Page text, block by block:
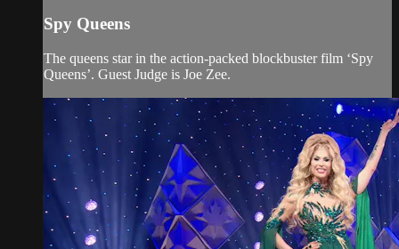
Spy Queens
The queens star in the action-packed blockbuster film ‘Spy
Queens’. Guest Judge is Joe Zee.